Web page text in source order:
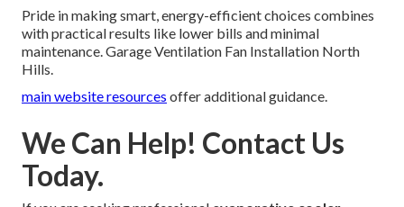
Pride in making smart, energy-efficient choices combines
with practical results like lower bills and minimal
maintenance. Garage Ventilation Fan Installation North
Hills.
main website resources offer additional guidance.
We Can Help! Contact Us
Today.